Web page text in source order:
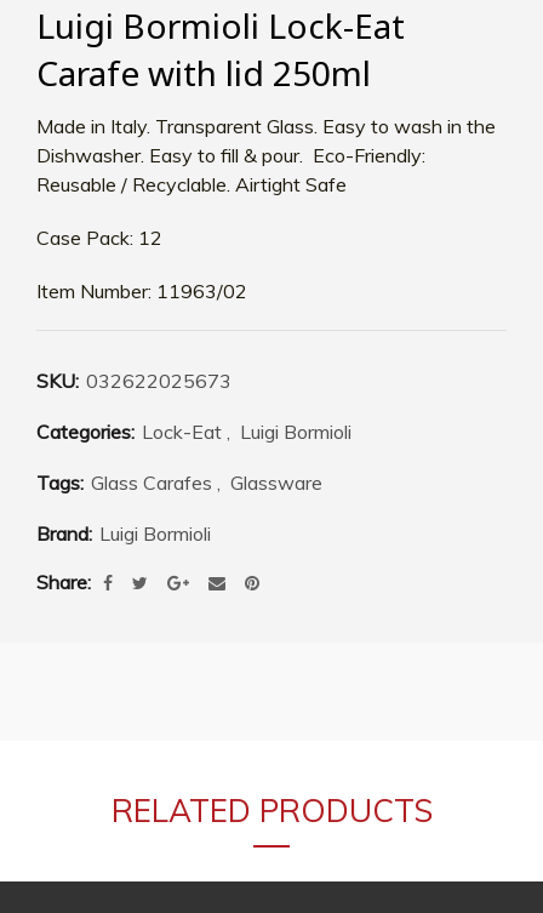
Luigi Bormioli Lock-Eat
Carafe with lid 250ml
Made in Italy. Transparent Glass. Easy to wash in the
Dishwasher. Easy to fill & pour. Eco-Friendly:
Reusable / Recyclable. Airtight Safe
Case Pack: 12
Item Number: 11963/02
SKU: 032622025673
Categories: Lock-Eat Luigi Bormioli
Tags: Glass Carafes Glassware
Brand: Luigi Bormioli
Share
RELATED PRODUCTS